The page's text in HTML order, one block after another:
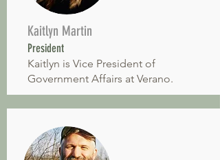
Kaitlyn Martin
President
Kaitlyn is Vice President of
Government Affairs at Verano.